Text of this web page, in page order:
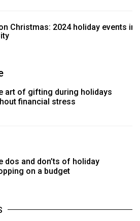
Christmas: 2024 holiday events in
art of gifting during holidays
financial stress
dos and don’ts of holiday
on a budget